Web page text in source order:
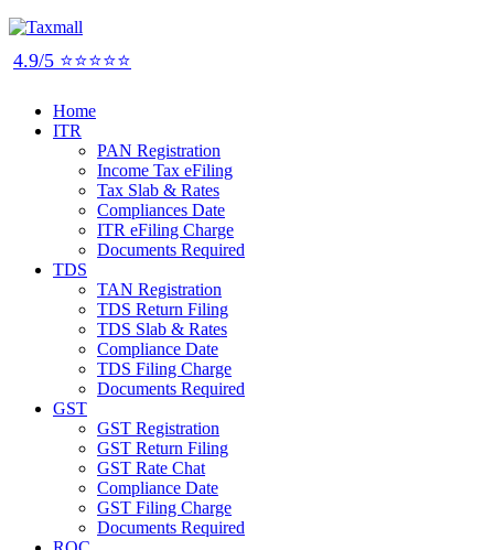
4.9/5 ⭐⭐⭐⭐⭐
Home
ITR
PAN Registration
Income Tax eFiling
Tax Slab & Rates
Compliances Date
ITR eFiling Charge
Documents Required
TDS
TAN Registration
TDS Return Filing
TDS Slab & Rates
Compliance Date
TDS Filing Charge
Documents Required
GST
GST Registration
GST Return Filing
GST Rate Chat
Compliance Date
GST Filing Charge
Documents Required